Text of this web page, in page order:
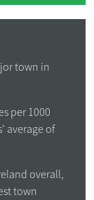
town in
per 1000
average of
overall,
town